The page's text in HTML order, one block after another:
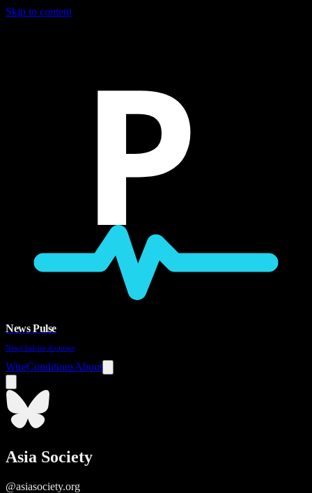
Skip to content
P
News Pulse
News before it's news
WireConditionsAbout
Asia Society
@asiasociety.org